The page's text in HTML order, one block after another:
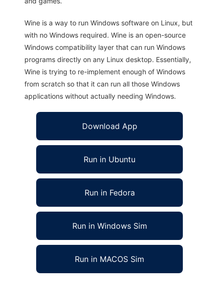
Wine is a way to run Windows software on Linux, but
with no Windows required. Wine is an open-source
Windows compatibility layer that can run Windows
programs directly on any Linux desktop. Essentially,
Wine is trying to re-implement enough of Windows
from scratch so that it can run all those Windows
applications without actually needing Windows.
Download App
Run in Ubuntu
Run in Fedora
Run in Windows Sim
Run in MACOS Sim